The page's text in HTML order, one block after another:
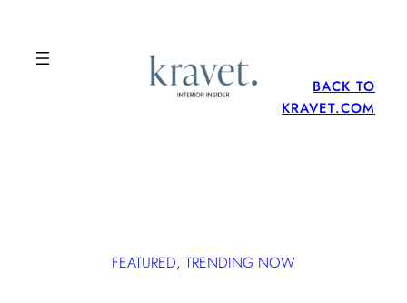
BACK TO
KRAVET.COM
FEATURED, TRENDING NOW